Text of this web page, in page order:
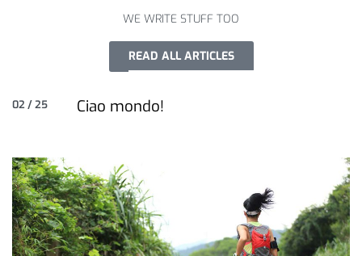
WE WRITE STUFF TOO
READ ALL ARTICLES
02 / 25 Ciao mondo!